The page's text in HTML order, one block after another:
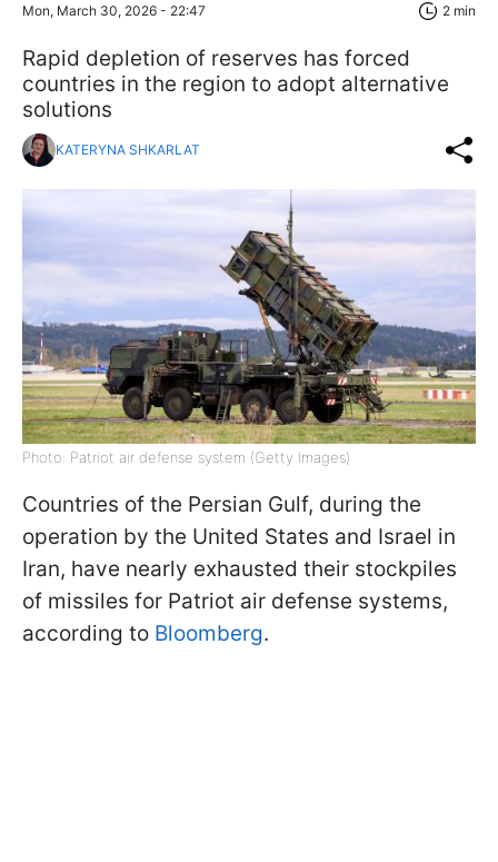
Mon, March 30, 2026 - 22:47 2 min
Rapid depletion of reserves has forced
countries in the region to adopt alternative
solutions
KATERYNA SHKARLAT
Photo: Patriot air defense system (Getty Images)
Countries of the Persian Gulf, during the
operation by the United States and Israel in
Iran, have nearly exhausted their stockpiles
of missiles for Patriot air defense systems,
according to Bloomberg.